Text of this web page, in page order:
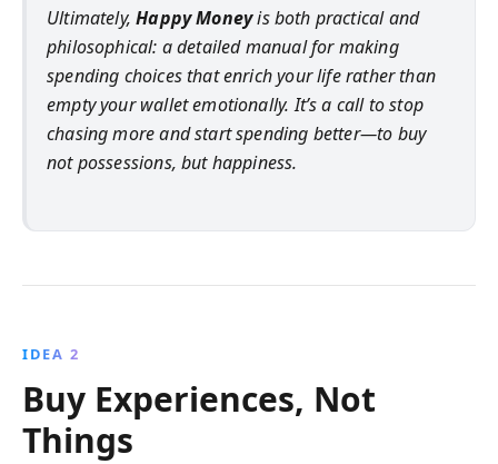
Ultimately,Happy Moneyis both practical and
philosophical: a detailed manual for making
spending choices that enrich your life rather than
empty your wallet emotionally. It’s a call to stop
chasing more and start spending better—to buy
not possessions, but happiness.
IDEA 2
Buy Experiences, Not
Things